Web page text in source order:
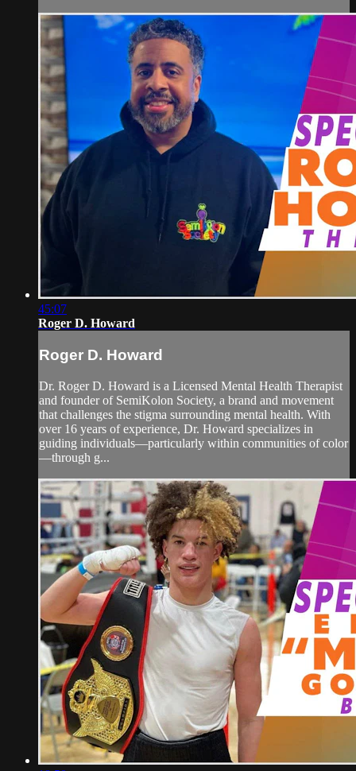
45:07
Roger D. Howard
Roger D. Howard
Dr. Roger D. Howard is a Licensed Mental Health Therapist
and founder of SemiKolon Society, a brand and movement
that challenges the stigma surrounding mental health. With
over 16 years of experience, Dr. Howard specializes in
guiding individuals—particularly within communities of color
—through g...